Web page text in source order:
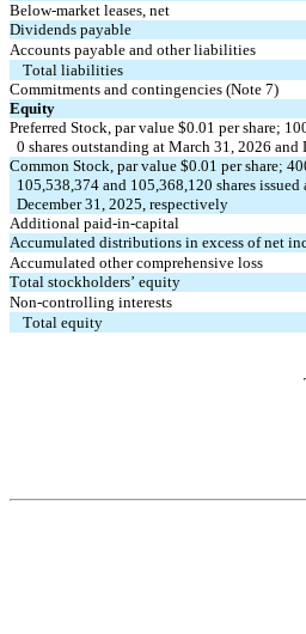
Below-market leases, net
Dividends payable
Accounts payable and other liabilities
Total liabilities
Commitments and contingencies (Note 7)
Equity
Preferred Stock, par value $0.01 per share;
0 shares outstanding at March 31, 2026 and
Common Stock, par value $0.01 per share;
105,538,374 and 105,368,120 shares
December 31, 2025, respectively
Additional paid-in-capital
Accumulated distributions in excess of net
Accumulated other comprehensive loss
Total stockholders’ equity
Non-controlling interests
Total equity